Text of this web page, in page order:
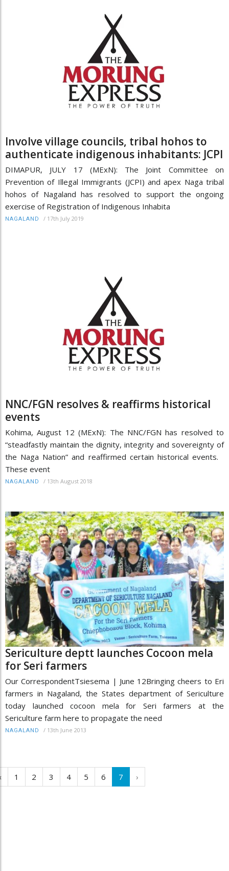
Involve village councils, tribal hohos to
authenticate indigenous inhabitants: JCPI
DIMAPUR, JULY 17 (MExN): The Joint Committee on
Prevention of Illegal Immigrants (JCPI) and apex Naga tribal
hohos of Nagaland has resolved to support the ongoing
exercise of Registration of Indigenous Inhabita
NAGALAND / 17th July 2019
NNC/FGN resolves & reaffirms historical
events
Kohima, August 12 (MExN): The NNC/FGN has resolved to
“steadfastly maintain the dignity, integrity and sovereignty of
the Naga Nation” and reaffirmed certain historical events.
These event
NAGALAND / 13th August 2018
Sericulture deptt launches Cocoon mela
for Seri farmers
Our CorrespondentTsiesema | June 12Bringing cheers to Eri
farmers in Nagaland, the States department of Sericulture
today launched cocoon mela for Seri farmers at the
Sericulture farm here to propagate the need
NAGALAND / 13th June 2013
1 2 3 4 5 6 7 ›